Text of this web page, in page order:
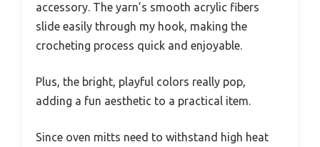
accessory. The yarn’s smooth acrylic fibers
slide easily through my hook, making the
crocheting process quick and enjoyable.
Plus, the bright, playful colors really pop,
adding a fun aesthetic to a practical item.
Since oven mitts need to withstand high heat